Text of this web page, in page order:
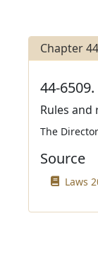
Chapter 44
44-6509.
Rules and
The
Source
Laws